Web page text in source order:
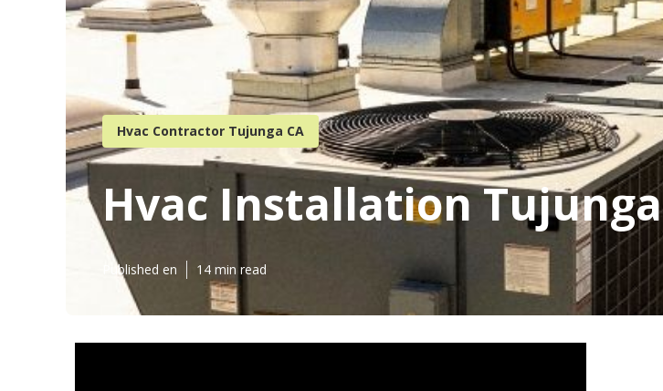
Hvac Contractor Tujunga CA
Hvac Installation Tujunga
Published en 14 min read